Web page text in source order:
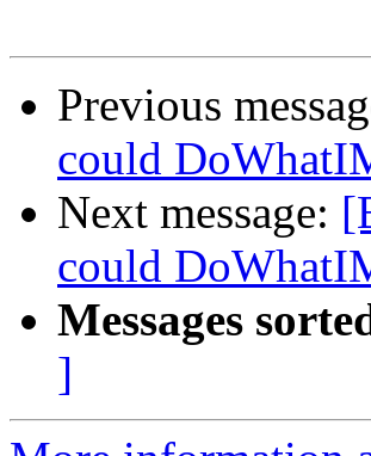
Previous
could
Next message:
could
Messages
]